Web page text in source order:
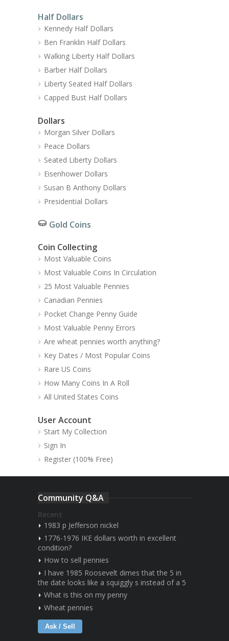
Half Dollars
Kennedy Half Dollars
Ben Franklin Half Dollars
Walking Liberty Half Dollars
Barber Half Dollars
Liberty Seated Half Dollars
Capped Bust Half Dollars
Dollars
Morgan Silver Dollars
Peace Dollars
Seated Liberty Dollars
Eisenhower Dollars
Susan B Anthony Dollars
Presidential Dollars
Gold Coins
Coin Collecting
Most Valuable Coins
Most Valuable Coins In Circulation
25 Most Valuable Pennies
Canadian Pennies
Pocket Change Penny Guide
Most Valuable Penny Errors
Are wheat pennies worth anything?
Key Dates / Most Popular Coins
Rare US Coins
How Many Coins In A Roll
All United States Coins
User Account
Start My Collection
Sign In
Register (100% Free)
Community Q&A
Recent
1983 p Jefferson nickel
1776-1976 IKE dollars worth in excellent
condition?
How to sell pennies
I have 1985 Roosevelt dimes that the 5 in
the date looks like a squiggly s instead of a 5
What is this on my penny
Wheat pennies
Ask / Sell